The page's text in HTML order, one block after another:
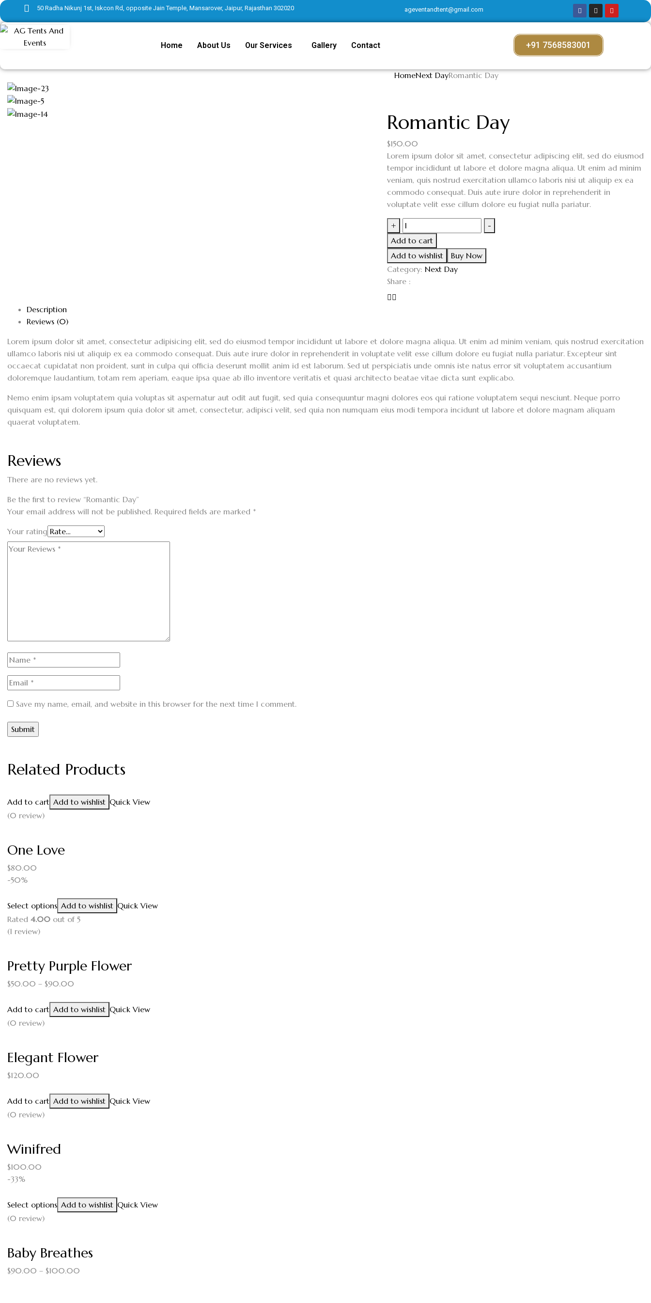
50 Radha Nikunj 1st, Iskcon Rd, opposite Jain Temple, Mansarover, Jaipur, Rajasthan 302020 ageventandtent@gmail.com
Home About Us Our Services Gallery Contact +91 7568583001
HomeNext DayRomantic Day
Romantic Day
$150.00
Lorem ipsum dolor sit amet, consectetur adipiscing elit, sed do eiusmod
tempor incididunt ut labore et dolore magna aliqua. Ut enim ad minim
veniam, quis nostrud exercitation ullamco laboris nisi ut aliquip ex ea
commodo consequat. Duis aute irure dolor in reprehenderit in
voluptate velit esse cillum dolore eu fugiat nulla pariatur.
+
-
Add to cart
Add to wishlist
Buy Now
Category: Next Day
Share :
Description
Reviews (0)
Lorem ipsum dolor sit amet, consectetur adipisicing elit, sed do eiusmod tempor incididunt ut labore et dolore magna aliqua. Ut enim ad minim veniam, quis nostrud exercitation
ullamco laboris nisi ut aliquip ex ea commodo consequat. Duis aute irure dolor in reprehenderit in voluptate velit esse cillum dolore eu fugiat nulla pariatur. Excepteur sint
occaecat cupidatat non proident, sunt in culpa qui officia deserunt mollit anim id est laborum. Sed ut perspiciatis unde omnis iste natus error sit voluptatem accusantium
doloremque laudantium, totam rem aperiam, eaque ipsa quae ab illo inventore veritatis et quasi architecto beatae vitae dicta sunt explicabo.
Nemo enim ipsam voluptatem quia voluptas sit aspernatur aut odit aut fugit, sed quia consequuntur magni dolores eos qui ratione voluptatem sequi nesciunt. Neque porro
quisquam est, qui dolorem ipsum quia dolor sit amet, consectetur, adipisci velit, sed quia non numquam eius modi tempora incidunt ut labore et dolore magnam aliquam
quaerat voluptatem.
Reviews
There are no reviews yet.
Be the first to review “Romantic Day”
Your email address will not be published. Required fields are marked *
Your rating
Save my name, email, and website in this browser for the next time I comment.
Related Products
Add to cart Add to wishlist Quick View
(0 review)
One Love
$80.00
-50%
Select options Add to wishlist Quick View
Rated 4.00 out of 5
(1 review)
Pretty Purple Flower
$50.00 – $90.00
Add to cart Add to wishlist Quick View
(0 review)
Elegant Flower
$120.00
Add to cart Add to wishlist Quick View
(0 review)
Winifred
$100.00
-33%
Select options Add to wishlist Quick View
(0 review)
Baby Breathes
$90.00 – $100.00